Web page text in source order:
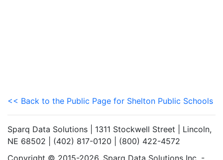
<< Back to the Public Page for Shelton Public Schools
Sparq Data Solutions | 1311 Stockwell Street | Lincoln,
NE 68502 | (402) 817-0120 | (800) 422-4572
Copyright © 2015-2026. Sparq Data Solutions Inc. -